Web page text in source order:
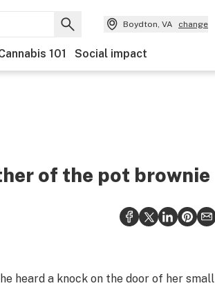
Boydton, VA change
101 Social impact
of the pot brownie
heard a knock on the door of her small